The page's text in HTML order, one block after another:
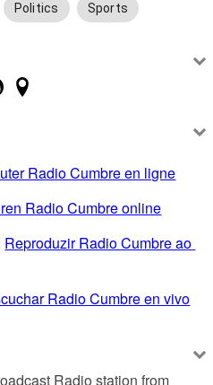
Politics Sports
Radio Cumbre en ligne
Radio Cumbre online
Reproduzir Radio Cumbre ao
Radio Cumbre en vivo
Radio station from